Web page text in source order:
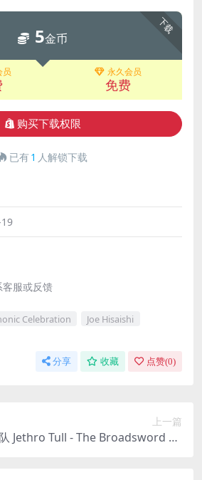
下载
5金币
员 永久会员
免费
购买下载权限
已有1 人解锁下载
服或反馈
Celebration
Joe Hisaishi
分享 收藏 点赞(0)
上一篇
Jethro Tull - The Broadsword an